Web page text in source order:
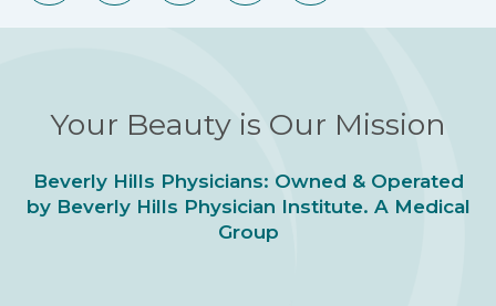
Your Beauty is Our Mission
Beverly Hills Physicians: Owned & Operated
by Beverly Hills Physician Institute. A Medical
Group